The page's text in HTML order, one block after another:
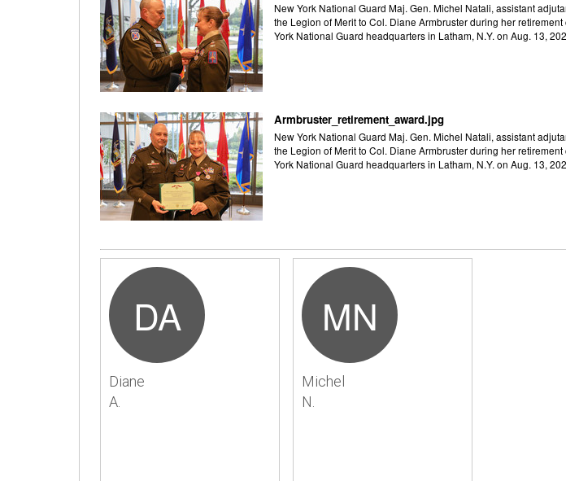
New York National Guard Maj. Gen. Michel Natali, assistant
the Legion of Merit to Col. Diane Armbruster during her
York National Guard headquarters in Latham, N.Y. on Aug. 13,
Armbruster_retirement_award.jpg
New York National Guard Maj. Gen. Michel Natali, assistant
the Legion of Merit to Col. Diane Armbruster during her
York National Guard headquarters in Latham, N.Y. on Aug. 13,
DA
Diane
A.
MN
Michel
N.